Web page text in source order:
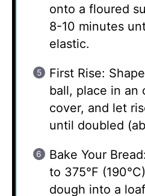
onto a floured
8-10 minutes
elastic.
First Rise:
ball, place in an
cover, and let
until doubled
Bake Your
to 375°F
dough into a